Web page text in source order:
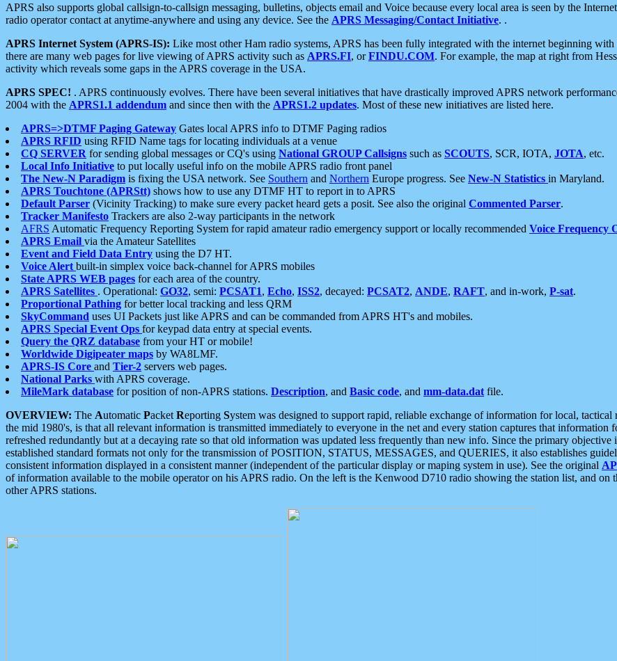
APRS also supports global callsign-to-callsign messaging, bulletins, objects email and Voice because every local area is seen by the
radio operator contact at anytime-anywhere and using any device. See the APRS Messaging/Contact Initiative. .
APRS Internet System (APRS-IS): Like most other Ham radio systems, APRS has been fully integrated with the internet beginning
there are many web pages for live viewing of APRS activity such as APRS.FI, orFINDU.COM. For example, the map at right from
activity which reveals some gaps in the APRS coverage in the USA.
APRS SPEC! . APRS continuously evolves. There have been several initiatives that have drastically improved APRS network
2004 with the APRS1.1 addendum and since then with the APRS1.2 updates. Most of these new initiatives are listed here.
APRS=>DTMF Paging Gateway Gates local APRS info to DTMF Paging radios
APRS RFID using RFID Name tags for locating individuals at a venue
CQ SERVER for sending global messages or CQ's using National GROUP Callsigns such as SCOUTS, SCR, IOTA, JOTA, etc.
Local Info Initiative to put locally useful info on the mobile APRS radio front panel
The New-N Paradigm is fixing the USA network. See Southern and Northern Europe progress. See New-N Statistics in Maryland.
APRS Touchtone (APRStt) shows how to use any DTMF HT to report in to APRS
Default Parser (Vicinity Tracking) to make sure every packet heard gets a posit. See also the original Commented Parser.
Tracker Manifesto Trackers are also 2-way participants in the network
AFRS Automatic Frequency Reporting System for rapid amateur radio emergency support or locally recommended Voice Frequency
APRS Email via the Amateur Satellites
Event and Field Data Entry using the D7 HT.
Voice Alert built-in simplex voice back-channel for APRS mobiles
State APRS WEB pages for each area of the country.
APRS Satellites . Operational: GO32, semi: PCSAT1, Echo, ISS2, decayed: PCSAT2, ANDE, RAFT, and in-work, P-sat.
Proportional Pathing for better local tracking and less QRM
SkyCommand uses UI Packets just like APRS and can be commanded from APRS HT's and mobiles.
APRS Special Event Ops for keypad data entry at special events.
Query the QRZ database from your HT or mobile!
Worldwide Digipeater maps by WA8LMF.
APRS-IS Core and Tier-2 servers web pages.
National Parks with APRS coverage.
MileMark database for position of non-APRS stations. Description, and Basic code, and mm-data.dat file.
OVERVIEW: The Automatic Packet Reporting System was designed to support rapid, reliable exchange of information for local,
the mid 1980's, is that all relevant information is transmitted immediately to everyone in the net and every station captures that
refreshed redundantly but at a decaying rate so that old information was updated less frequently than new info. Since the primary
established standard formats not only for the transmission of POSITION, STATUS, MESSAGES, and QUERIES, it also establishes
consistent information displayed in a consistent manner (independent of the particular display or maping system in use). See the original
of information available to the mobile operator on his APRS radio. On the left is the Kenwood D710 radio showing the station list, and
other APRS stations.